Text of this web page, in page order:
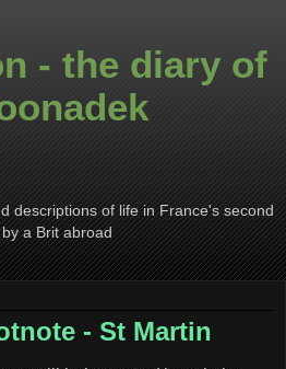
- the diary of
descriptions of life in France's second
a Brit abroad
- St Martin